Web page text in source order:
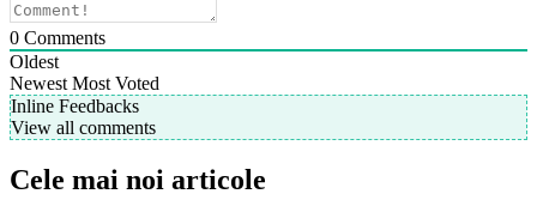
0 Comments
Oldest
Newest Most Voted
Inline Feedbacks
View all comments
Cele mai noi articole